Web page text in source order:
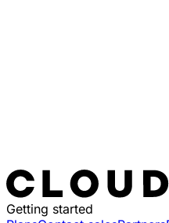
Getting started